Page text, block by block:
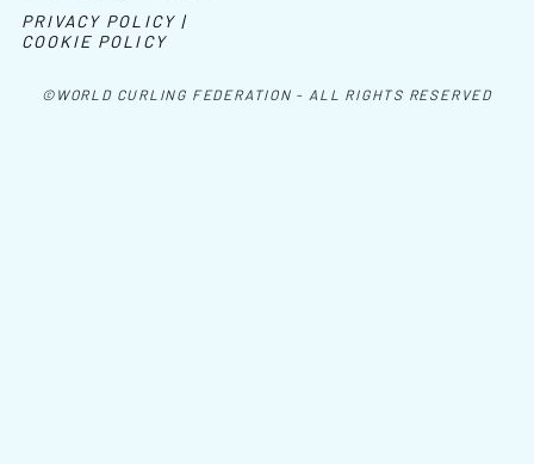
©WORLD CURLING FEDERATION - ALL RIGHTS RESERVED
PRIVACY POLICY |
COOKIE POLICY